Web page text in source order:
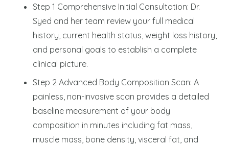
Step 1 Comprehensive Initial Consultation: Dr.
Syed and her team review your full medical
history, current health status, weight loss history,
and personal goals to establish a complete
clinical picture.
Step 2 Advanced Body Composition Scan: A
painless, non-invasive scan provides a detailed
baseline measurement of your body
composition in minutes including fat mass,
muscle mass, bone density, visceral fat, and